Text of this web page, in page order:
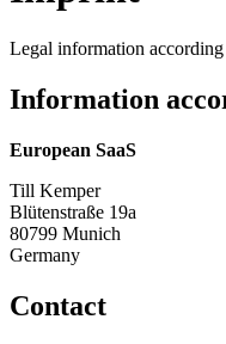
Legal information
Information
European SaaS
Till Kemper
Blütenstraße 19a
80799 Munich
Germany
Contact